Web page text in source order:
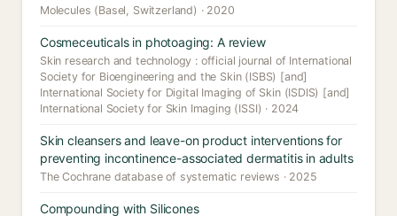
Molecules (Basel, Switzerland) · 2020
Cosmeceuticals in photoaging: A review
Skin research and technology : official journal of International
Society for Bioengineering and the Skin (ISBS) [and]
International Society for Digital Imaging of Skin (ISDIS) [and]
International Society for Skin Imaging (ISSI) · 2024
Skin cleansers and leave-on product interventions for
preventing incontinence-associated dermatitis in adults
The Cochrane database of systematic reviews · 2025
Compounding with Silicones